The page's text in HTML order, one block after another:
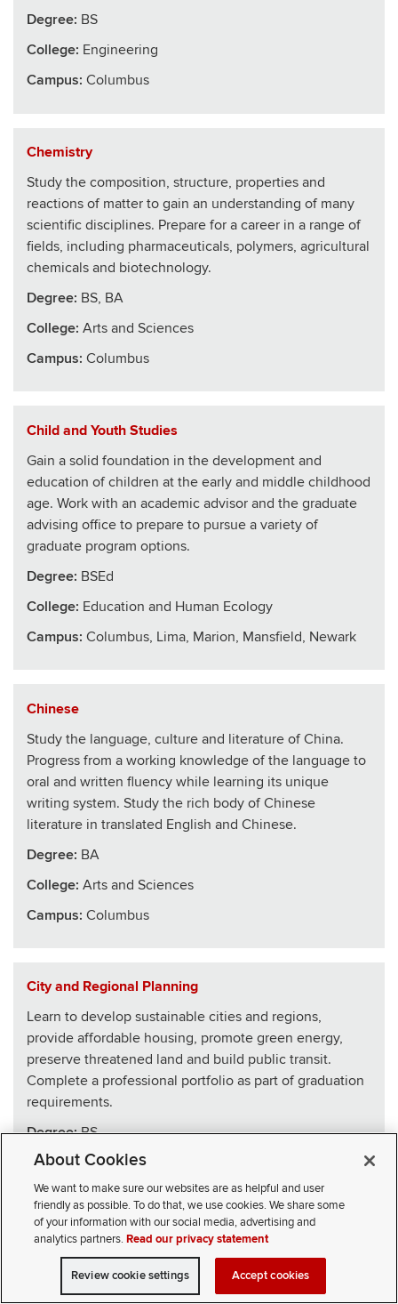
Degree: BS
College: Engineering
Campus: Columbus
Chemistry
Study the composition, structure, properties and
reactions of matter to gain an understanding of many
scientific disciplines. Prepare for a career in a range of
fields, including pharmaceuticals, polymers, agricultural
chemicals and biotechnology.
Degree: BS, BA
College: Arts and Sciences
Campus: Columbus
Child and Youth Studies
Gain a solid foundation in the development and
education of children at the early and middle childhood
age. Work with an academic advisor and the graduate
advising office to prepare to pursue a variety of
graduate program options.
Degree: BSEd
College: Education and Human Ecology
Campus: Columbus, Lima, Marion, Mansfield, Newark
Chinese
Study the language, culture and literature of China.
Progress from a working knowledge of the language to
oral and written fluency while learning its unique
writing system. Study the rich body of Chinese
literature in translated English and Chinese.
Degree: BA
College: Arts and Sciences
Campus: Columbus
City and Regional Planning
Learn to develop sustainable cities and regions,
provide affordable housing, promote green energy,
preserve threatened land and build public transit.
Complete a professional portfolio as part of graduation
requirements.
Degree:BS
School:Architecture
Campus:Columbus
CIVICLL blends big ideas with practical skills, drawing
SELECT STUDENT TYPE VISIT APPLY CONTACT
About Cookies
We want to make sure our websites are as helpful and user
friendly as possible. To do that, we use cookies. We share some
of your information with our social media, advertising and
analytics partners.Read our privacy statement
Review cookie settings Accept cookies